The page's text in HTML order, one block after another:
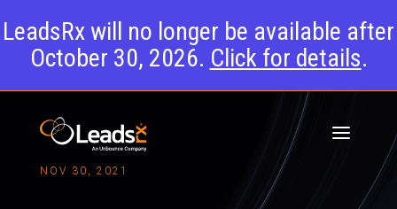
LeadsRx will no longer be available after
October 30, 2026. Click for details.
NOV 30, 2021